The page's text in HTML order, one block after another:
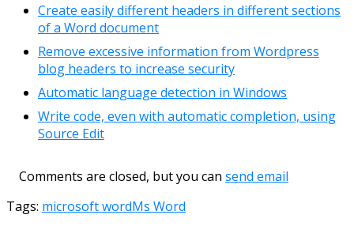
Create easily different headers in different sections
of a Word document
Remove excessive information from Wordpress
blog headers to increase security
Automatic language detection in Windows
Write code, even with automatic completion, using
Source Edit
Comments are closed, but you can send email
Tags: microsoft wordMs Word